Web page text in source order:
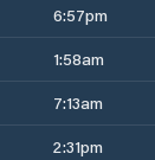
6:57pm
1:58am
7:13am
2:31pm